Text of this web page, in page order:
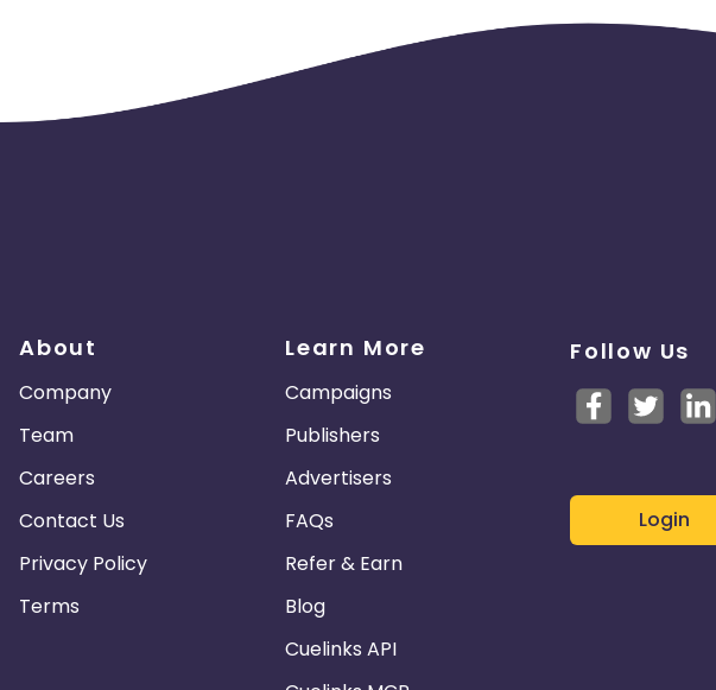
About
Company
Team
Careers
Contact Us
Privacy Policy
Terms
Learn More
Campaigns
Publishers
Advertisers
FAQs
Refer & Earn
Blog
Cuelinks API
Follow Us
Login